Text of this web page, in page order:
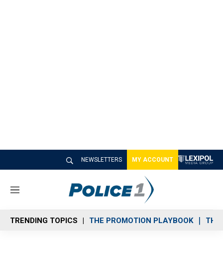
NEWSLETTERS MY ACCOUNT
M
n
u
TRENDING TOPICS THE PROMOTION PLAYBOOK THE